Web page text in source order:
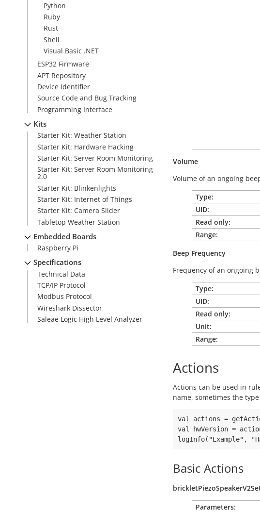
Python
Ruby
Rust
Shell
Visual Basic .NET
ESP32 Firmware
APT Repository
Device Identifier
Source Code and Bug Tracking
Programming Interface
Kits
Starter Kit: Weather Station
Starter Kit: Hardware Hacking
Starter Kit: Server Room Monitoring
Starter Kit: Server Room Monitoring
2.0
Starter Kit: Blinkenlights
Starter Kit: Internet of Things
Starter Kit: Camera Slider
Tabletop Weather Station
Embedded Boards
Raspberry Pi
Specifications
Technical Data
TCP/IP Protocol
Modbus Protocol
Wireshark Dissector
Saleae Logic High Level Analyzer
Volume
Volume of an ongoing
Type:
UID:
Read only:
Range:
Beep Frequency
Frequency of an ongoing
Type:
UID:
Read only:
Unit:
Range:
Actions
Actions can be used in
name, sometimes the
val actions =
val hwVersion =
Basic Actions
Parameters: